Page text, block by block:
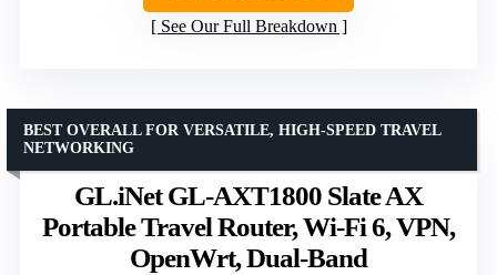
See Our Full Breakdown
GL.iNet GL-AXT1800 Slate AX
Portable Travel Router, Wi-Fi 6, VPN,
OpenWrt, Dual-Band
BEST OVERALL FOR VERSATILE, HIGH-SPEED TRAVEL
NETWORKING